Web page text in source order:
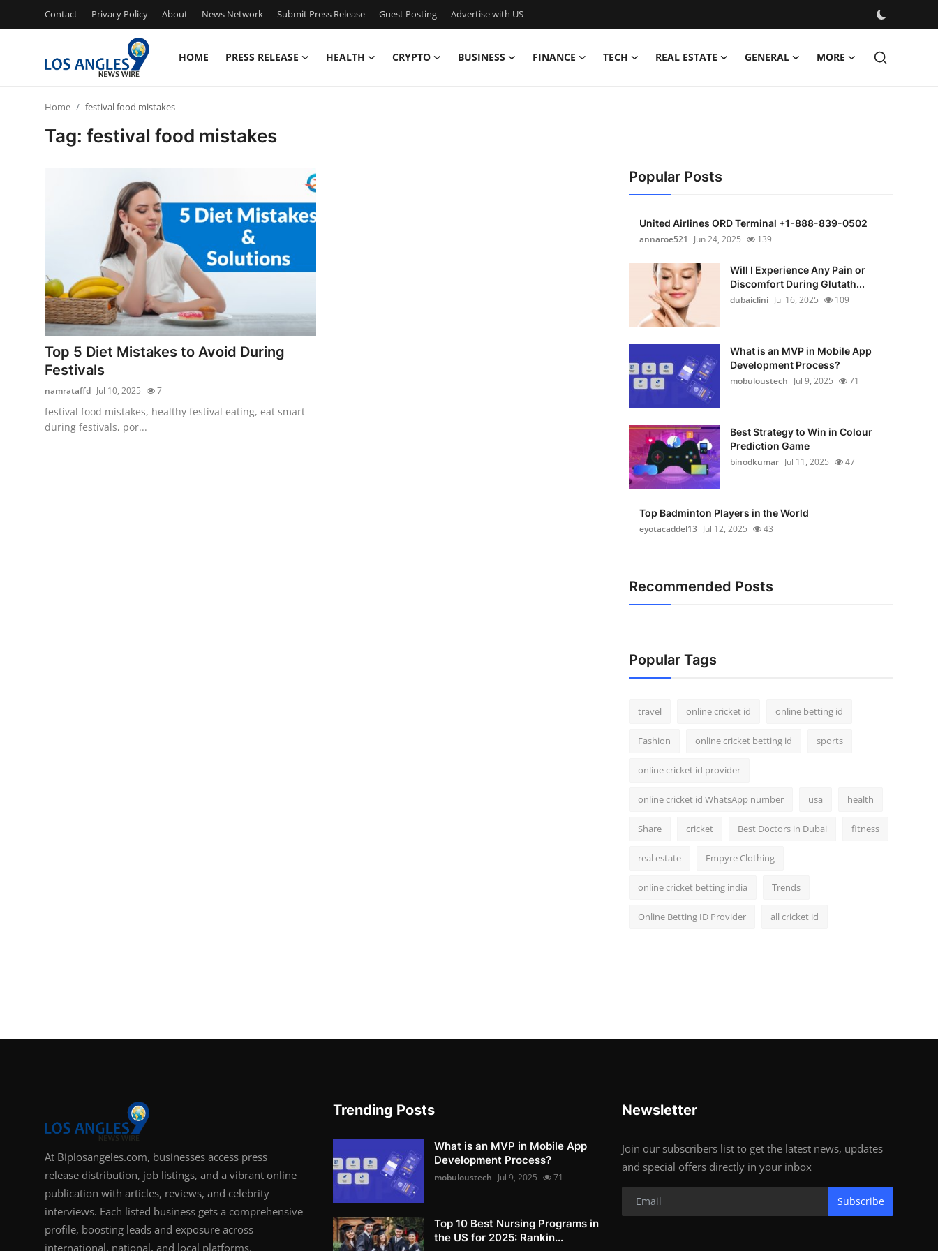
Contact Privacy Policy About News Network Submit Press Release Guest Posting Advertise with US
HOME PRESS RELEASE HEALTH CRYPTO BUSINESS FINANCE TECH REAL ESTATE GENERAL MORE
Submit Press Release
Guest Posting
Crypto
Advertise with US
Home festival food mistakes
Tag: festival food mistakes
Top 5 Diet Mistakes to Avoid During
Festivals
namrataffd Jul 10, 2025 7
festival food mistakes, healthy festival eating, eat smart
during festivals, por...
Popular Posts
United Airlines ORD Terminal +1-888-839-0502
annaroe521
Jun 24, 2025 139
Will I Experience Any Pain or
Discomfort During Glutath...
dubaiclini Jul 16, 2025 109
What is an MVP in Mobile App
Development Process?
mobuloustech Jul 9, 2025 71
Best Strategy to Win in Colour
Prediction Game
binodkumar Jul 11, 2025 47
Top Badminton Players in the World
eyotacaddel13 Jul 12, 2025 43
Recommended Posts
Popular Tags
travel online cricket id online betting id
Fashion online cricket betting id sports
online cricket id provider
online cricket id WhatsApp number usa health
Share cricket Best Doctors in Dubai fitness
real estate Empyre Clothing
online cricket betting india Trends
Online Betting ID Provider all cricket id
At Biplosangeles.com, businesses access press
release distribution, job listings, and a vibrant online
publication with articles, reviews, and celebrity
interviews. Each listed business gets a comprehensive
profile, boosting leads and exposure across
international, national, and local platforms.
Trending Posts
What is an MVP in Mobile App
Development Process?
mobuloustech Jul 9, 2025 71
Top 10 Best Nursing Programs in
the US for 2025: Rankin...
Newsletter
Join our subscribers list to get the latest news, updates
and special offers directly in your inbox
Subscribe